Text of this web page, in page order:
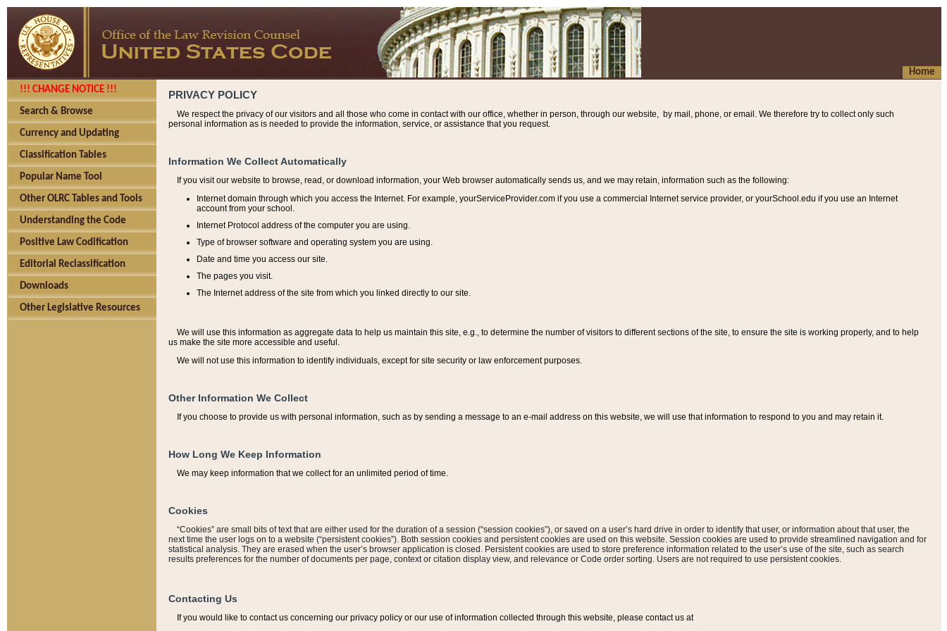
Home
!!! CHANGE NOTICE !!!
Search & Browse
Currency and Updating
Classification Tables
Popular Name Tool
Other OLRC Tables and Tools
Understanding the Code
Positive Law Codification
Editorial Reclassification
Downloads
Other Legislative Resources
PRIVACY POLICY
We respect the privacy of our visitors and all those who come in contact with our office, whether in person, through our website, by mail, phone, or email. We therefore try to collect only such
personal information as is needed to provide the information, service, or assistance that you request.
Information We Collect Automatically
If you visit our website to browse, read, or download information, your Web browser automatically sends us, and we may retain, information such as the following:
Internet domain through which you access the Internet. For example, yourServiceProvider.com if you use a commercial Internet service provider, or yourSchool.edu if you use an Internet
account from your school.
Internet Protocol address of the computer you are using.
Type of browser software and operating system you are using.
Date and time you access our site.
The pages you visit.
The Internet address of the site from which you linked directly to our site.
We will use this information as aggregate data to help us maintain this site, e.g., to determine the number of visitors to different sections of the site, to ensure the site is working properly, and to help
us make the site more accessible and useful.
We will not use this information to identify individuals, except for site security or law enforcement purposes.
Other Information We Collect
If you choose to provide us with personal information, such as by sending a message to an e-mail address on this website, we will use that information to respond to you and may retain it.
How Long We Keep Information
We may keep information that we collect for an unlimited period of time.
Cookies
“Cookies” are small bits of text that are either used for the duration of a session (“session cookies”), or saved on a user’s hard drive in order to identify that user, or information about that user, the
next time the user logs on to a website (“persistent cookies”). Both session cookies and persistent cookies are used on this website. Session cookies are used to provide streamlined navigation and for
statistical analysis. They are erased when the user’s browser application is closed. Persistent cookies are used to store preference information related to the user’s use of the site, such as search
results preferences for the number of documents per page, context or citation display view, and relevance or Code order sorting. Users are not required to use persistent cookies.
Contacting Us
If you would like to contact us concerning our privacy policy or our use of information collected through this website, please contact us at